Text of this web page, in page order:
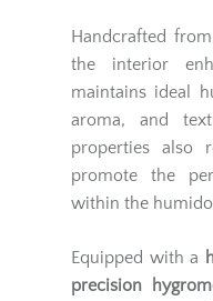
Handcrafted
the interior
maintains ideal
aroma, and
properties also
promote the
within the
Equipped with a
precision